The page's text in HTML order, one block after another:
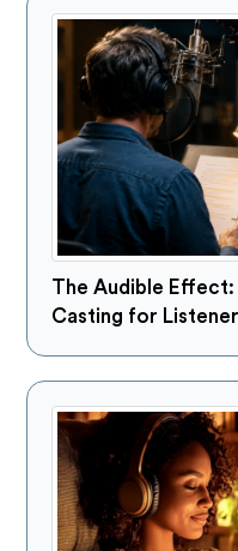
The Audible
Casting for